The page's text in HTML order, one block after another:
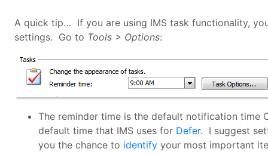
A quick tip… If you are using IMS task functionality,
settings. Go to Tools > Options:
The reminder time is the default notification time
default time that IMS uses for Defer. I suggest
you the chance to identify your most important